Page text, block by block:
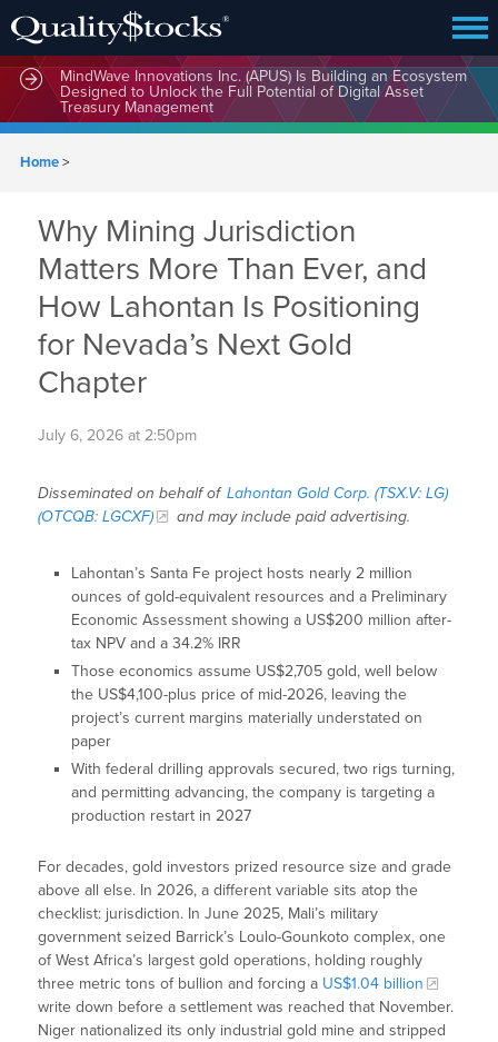
MindWave Innovations Inc. (APUS) Is Building an Ecosystem
Designed to Unlock the Full Potential of Digital Asset
Treasury Management
Home>
Why Mining Jurisdiction
Matters More Than Ever, and
How Lahontan Is Positioning
for Nevada’s Next Gold
Chapter
July 6, 2026 at 2:50pm
Disseminated on behalf ofLahontan Gold Corp. (TSX.V: LG)
(OTCQB: LGCXF)
and may include paid advertising.
Lahontan’s Santa Fe project hosts nearly 2 million
ounces of gold-equivalent resources and a Preliminary
Economic Assessment showing a US$200 million after-
tax NPV and a 34.2% IRR
Those economics assume US$2,705 gold, well below
the US$4,100-plus price of mid-2026, leaving the
project’s current margins materially understated on
paper
With federal drilling approvals secured, two rigs turning,
and permitting advancing, the company is targeting a
production restart in 2027
For decades, gold investors prized resource size and grade
above all else. In 2026, a different variable sits atop the
checklist: jurisdiction. In June 2025, Mali’s military
government seized Barrick’s Loulo-Gounkoto complex, one
of West Africa’s largest gold operations, holding roughly
three metric tons of bullion and forcing a US$1.04 billion
write down before a settlement was reached that November.
Niger nationalized its only industrial gold mine and stripped